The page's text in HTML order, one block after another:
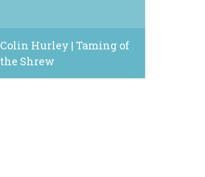
Colin Hurley | Taming of
the Shrew